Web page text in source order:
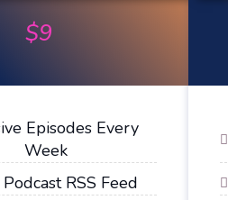
$9
Episodes Every
Week
RSS Feed